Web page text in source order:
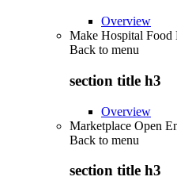
Overview
Make Hospital Food
Back to menu
section title h3
Overview
Marketplace Open
Back to menu
section title h3